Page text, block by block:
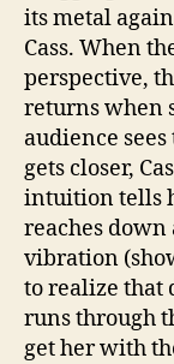
its metal
Cass. When
perspective,
returns when
audience
gets closer,
intuition tells
reaches down
vibration
to realize that
runs through
get her with